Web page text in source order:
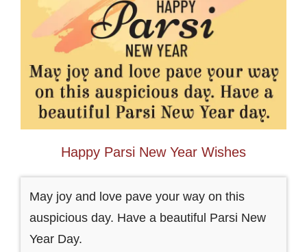
Happy Parsi New Year Wishes
May joy and love pave your way on this
auspicious day. Have a beautiful Parsi New
Year Day.